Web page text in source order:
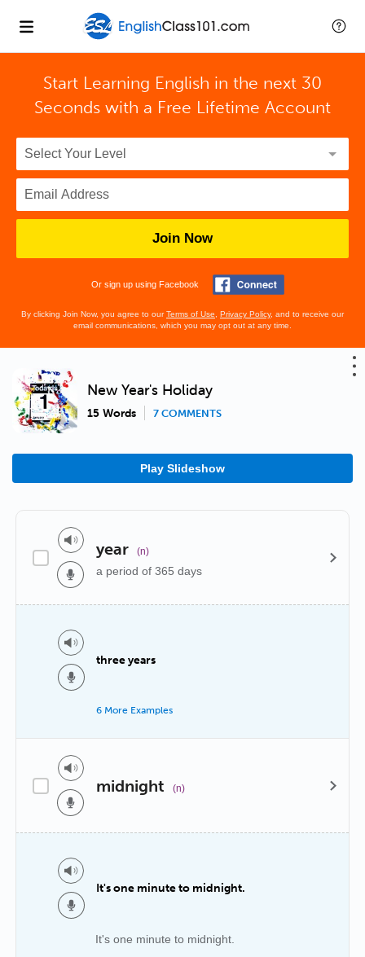
Start Learning English in the next 30
Seconds with a Free Lifetime Account
Join Now
Or sign up using Facebook
By clicking Join Now, you agree to ourTerms of Use Privacy Policy, and to receive our
email communications, which you may opt out at any time.
New Year's Holiday
15 Words 7 COMMENTS
Play Slideshow
year (n)
a period of 365 days
three years
6 More Examples
midnight (n)
It's one minute to midnight.
It's one minute to midnight.